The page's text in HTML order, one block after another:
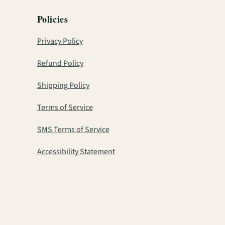
Policies
Privacy Policy
Refund Policy
Shipping Policy
Terms of Service
SMS Terms of Service
Accessibility Statement